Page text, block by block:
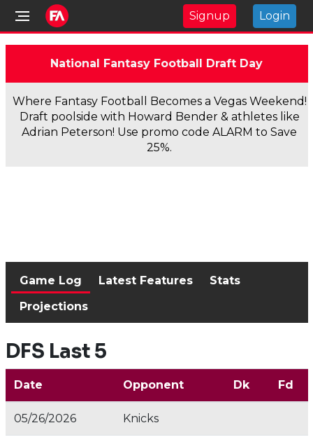
Signup Login
National Fantasy Football Draft Day
Where Fantasy Football Becomes a Vegas Weekend!
Draft poolside with Howard Bender & athletes like
Adrian Peterson! Use promo code ALARM to Save
25%.
Game Log Latest Features
Stats
Projections
DFS Last 5
Date Opponent Dk Fd
05/26/2026 Knicks